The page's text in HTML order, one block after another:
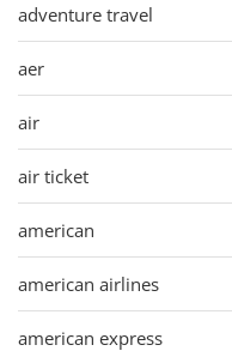
adventure travel
aer
air
air ticket
american
american airlines
american express